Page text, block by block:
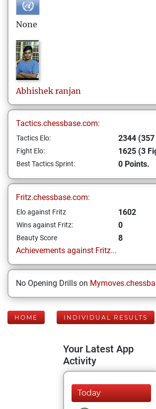
None
Abhishek ranjan
Tactics.chessbase.com:
Tactics Elo: 2344
Fight Elo: 1625 (3
Best Tactics Sprint: 0 Points.
Fritz.chessbase.com:
Elo against Fritz 1602
Wins against Fritz: 0
Beauty Score
8
Achievements against Fritz...
No Opening Drills on
HOME INDIVIDUAL RESULTS
Your Latest App
Activity
Today